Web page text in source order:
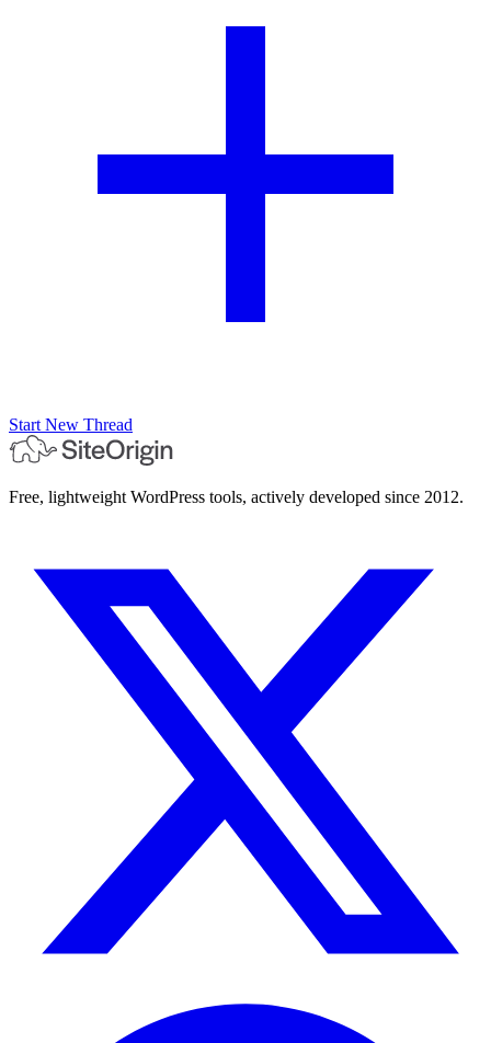
Start New Thread
Free, lightweight WordPress tools, actively developed since 2012.